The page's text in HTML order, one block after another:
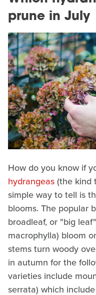
prune in July
How do you know if
hydrangeas(the kind
simple way to tell is
blooms. The popular
broadleaf, or "big
macrophylla) bloom
stems turn woody
in autumn for the
varieties include
serrata) which